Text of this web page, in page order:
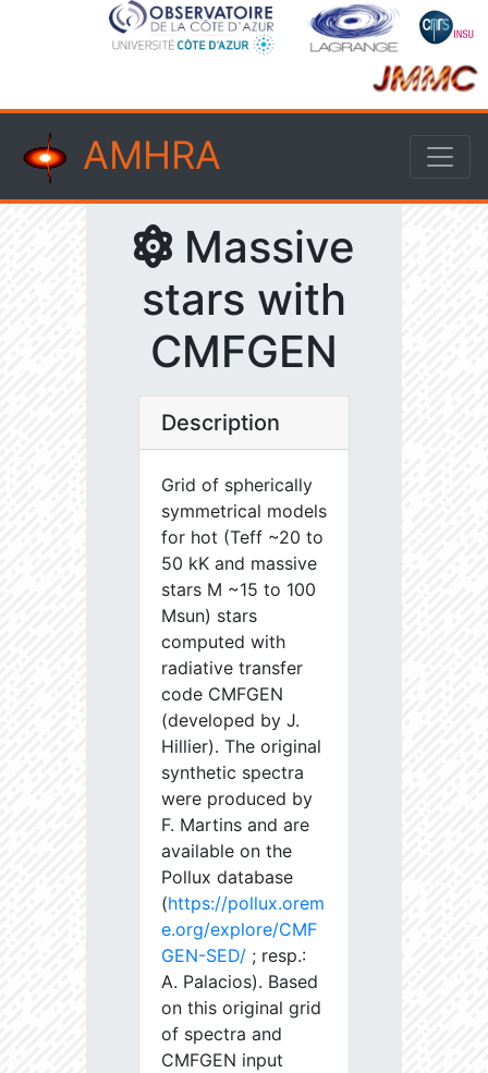
AMHRA
Massive
stars with
CMFGEN
Description
Grid of spherically
symmetrical models
for hot (Teff ~20 to
50 kK and massive
stars M ~15 to 100
Msun) stars
computed with
radiative transfer
code CMFGEN
(developed by J.
Hillier). The original
synthetic spectra
were produced by
F. Martins and are
available on the
Pollux database
(https://pollux.orem
e.org/explore/CMF
GEN-SED/ ; resp.:
A. Palacios). Based
on this original grid
of spectra and
CMFGEN input